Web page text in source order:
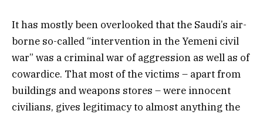
It has mostly been overlooked that the Saudi’s air-
borne so-called “intervention in the Yemeni civil
war” was a criminal war of aggression as well as of
cowardice. That most of the victims – apart from
buildings and weapons stores – were innocent
civilians, gives legitimacy to almost anything the